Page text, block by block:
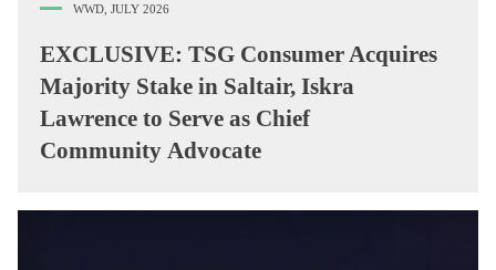
WWD, JULY 2026
EXCLUSIVE: TSG Consumer Acquires
Majority Stake in Saltair, Iskra
Lawrence to Serve as Chief
Community Advocate